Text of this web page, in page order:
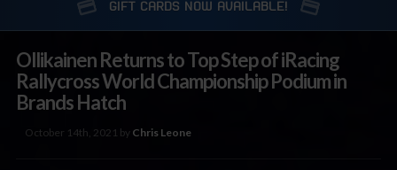
GIFT CARDS NOW AVAILABLE!
Ollikainen Returns to Top Step of iRacing
Rallycross World Championship Podium in
Brands Hatch
October 14th, 2021 by Chris Leone